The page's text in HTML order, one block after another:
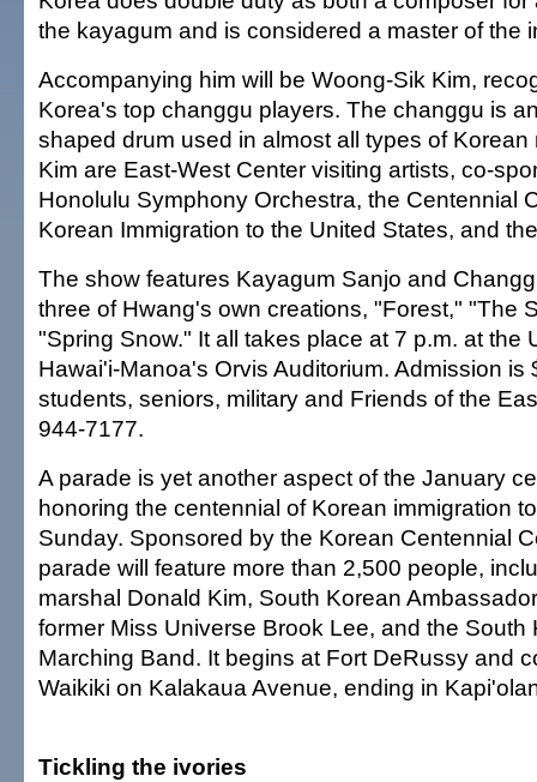
the kayagum and is considered a master of the
Accompanying him will be Woong-Sik Kim,
Korea's top changgu players. The changgu is
shaped drum used in almost all types of
Kim are East-West Center visiting artists, co-
Honolulu Symphony Orchestra, the Centennial
Korean Immigration to the United States, and
The show features Kayagum Sanjo and
three of Hwang's own creations, "Forest," "The
"Spring Snow." It all takes place at 7 p.m. at the
Hawai'i-Manoa's Orvis Auditorium. Admission is
students, seniors, military and Friends of the
944-7177.
A parade is yet another aspect of the January
honoring the centennial of Korean immigration
Sunday. Sponsored by the Korean Centennial
parade will feature more than 2,500 people,
marshal Donald Kim, South Korean
former Miss Universe Brook Lee, and the South
Marching Band. It begins at Fort DeRussy and
Waikiki on Kalakaua Avenue, ending in
Tickling the ivories